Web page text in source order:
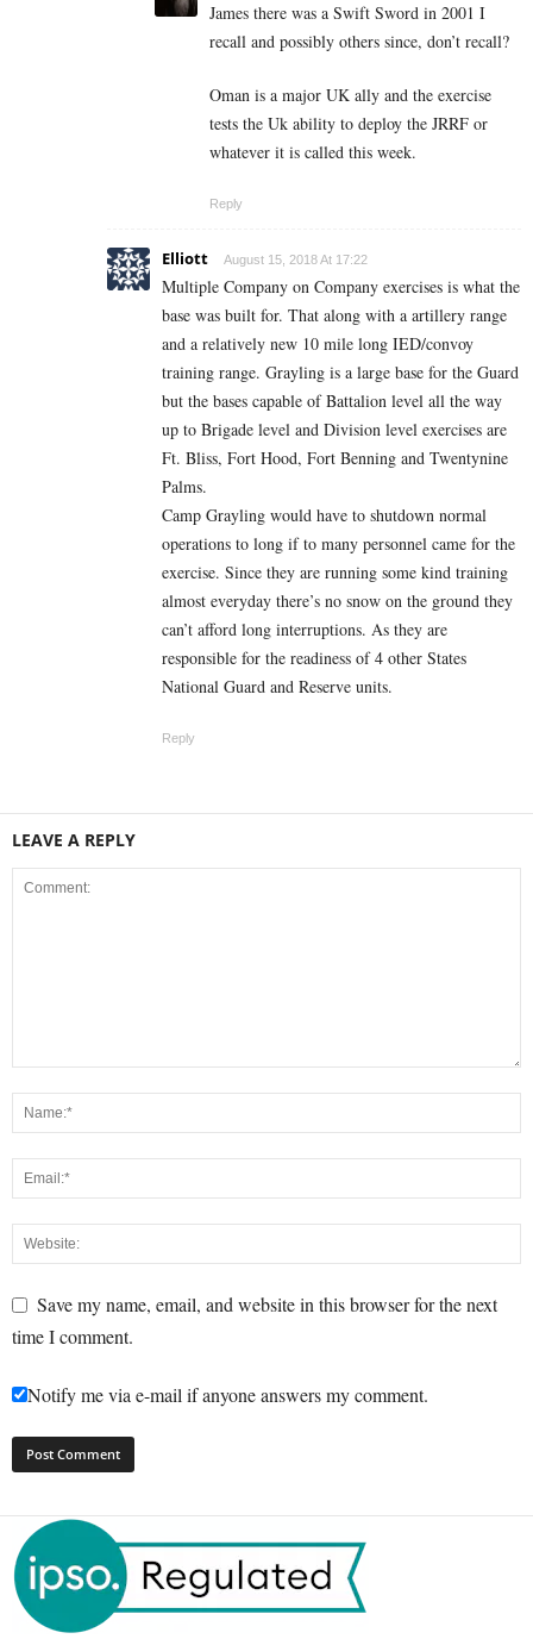
James there was a Swift Sword in 2001 I
recall and possibly others since, don’t recall?
Oman is a major UK ally and the exercise
tests the Uk ability to deploy the JRRF or
whatever it is called this week.
Reply
Elliott August 15, 2018 At 17:22
Multiple Company on Company exercises is what the
base was built for. That along with a artillery range
and a relatively new 10 mile long IED/convoy
training range. Grayling is a large base for the Guard
but the bases capable of Battalion level all the way
up to Brigade level and Division level exercises are
Ft. Bliss, Fort Hood, Fort Benning and Twentynine
Palms.
Camp Grayling would have to shutdown normal
operations to long if to many personnel came for the
exercise. Since they are running some kind training
almost everyday there’s no snow on the ground they
can’t afford long interruptions. As they are
responsible for the readiness of 4 other States
National Guard and Reserve units.
Reply
LEAVE A REPLY
Save my name, email, and website in this browser for the next
time I comment.
Notify me via e-mail if anyone answers my comment.